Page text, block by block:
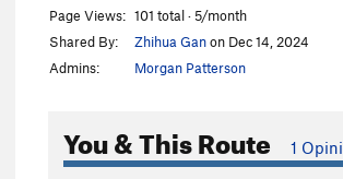
Page Views: 101 total · 5/month
Shared By:
Zhihua Ganon Dec 14, 2024
Admins:
Morgan Patterson
You & This Route 1